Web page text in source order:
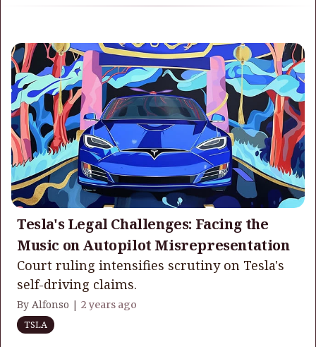
Tesla's Legal Challenges: Facing the
Music on Autopilot Misrepresentation
Court ruling intensifies scrutiny on Tesla's
self-driving claims.
By Alfonso | 2 years ago
TSLA